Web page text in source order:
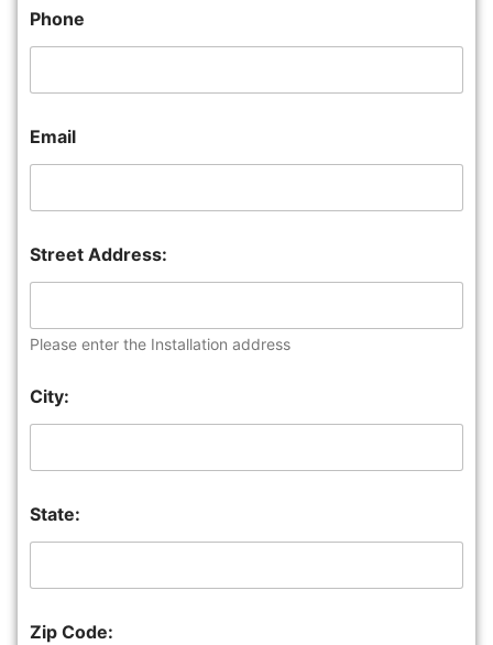
Phone
Email
Street Address:
Please enter the Installation address
City:
State:
Zip Code: